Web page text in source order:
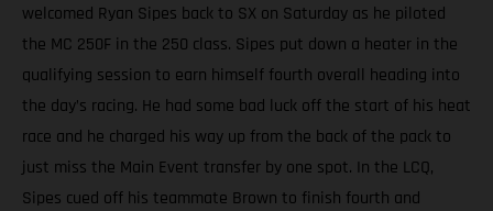
welcomed Ryan Sipes back to SX on Saturday as he piloted
the MC 250F in the 250 class. Sipes put down a heater in the
qualifying session to earn himself fourth overall heading into
the day’s racing. He had some bad luck off the start of his heat
race and he charged his way up from the back of the pack to
just miss the Main Event transfer by one spot. In the LCQ,
Sipes cued off his teammate Brown to finish fourth and